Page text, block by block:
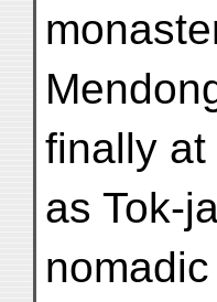
finally
as Tok-